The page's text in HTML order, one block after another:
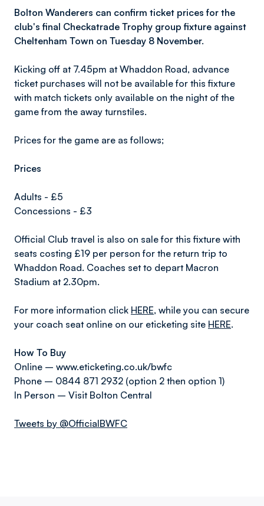
Bolton Wanderers can confirm ticket prices for the
club's final Checkatrade Trophy group fixture against
Cheltenham Town on Tuesday 8 November.
Kicking off at 7.45pm at Whaddon Road, advance
ticket purchases will not be available for this fixture
with match tickets only available on the night of the
game from the away turnstiles.
Prices for the game are as follows;
Prices
Adults - £5
Concessions - £3
Official Club travel is also on sale for this fixture with
seats costing £19 per person for the return trip to
Whaddon Road. Coaches set to depart Macron
Stadium at 2.30pm.
For more information click HERE, while you can secure
your coach seat online on our eticketing site HERE.
How To Buy
Online – www.eticketing.co.uk/bwfc
Phone – 0844 871 2932 (option 2 then option 1)
In Person – Visit Bolton Central
Tweets by @OfficialBWFC